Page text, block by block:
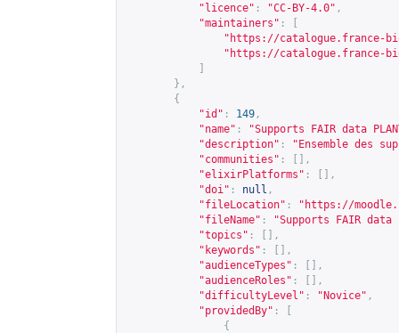
"licence" : "CC-BY-4.0" ,
"maintainers" :
" https://catalogue.france-
" https://catalogue.france-
},
{
"id" : 149 ,
"name" :
"Supports FAIR data
"description" :
"Ensemble des
"communities" :
[],
"elixirPlatforms" :
[],
"doi" : null ,
"fileLocation" : " https://
"fileName" :
"Supports FAIR data
"topics" :
[],
"keywords" :
[],
"audienceTypes" :
[],
"audienceRoles" :
[],
"difficultyLevel" : "Novice" ,
"providedBy" :
{